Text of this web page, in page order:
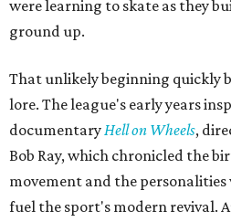
were learning to skate as they
ground up.
That unlikely beginning quickly
lore. The league's early years
documentary Hell on Wheels,
Bob Ray, which chronicled the
movement and the personalities
fuel the sport's modern revival.